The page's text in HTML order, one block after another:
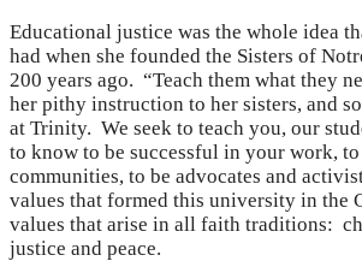
Educational justice was the whole idea
had when she founded the Sisters of
200 years ago. “Teach them what they
her pithy instruction to her sisters, and
at Trinity. We seek to teach you, our
to know to be successful in your work,
communities, to be advocates and
values that formed this university in the
values that arise in all faith traditions:
justice and peace.